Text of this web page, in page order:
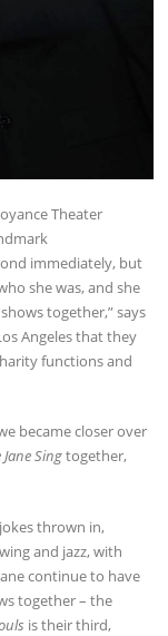
Theater
immediately, but
she was, and she
together,” says
Angeles that they
functions and
became closer over
Jane Singtogether,
thrown in,
and jazz, with
continue to have
together – the
is their third,